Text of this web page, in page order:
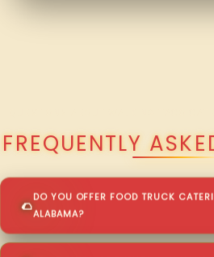
FREQUENTLY
DO YOU OFFER FOOD TRUCK
ALABAMA?